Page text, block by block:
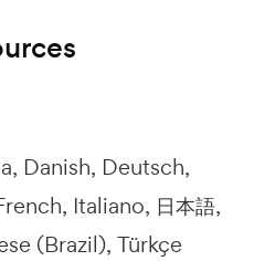
Danish Deutsch
Italiano 日本語
(Brazil) Türkçe